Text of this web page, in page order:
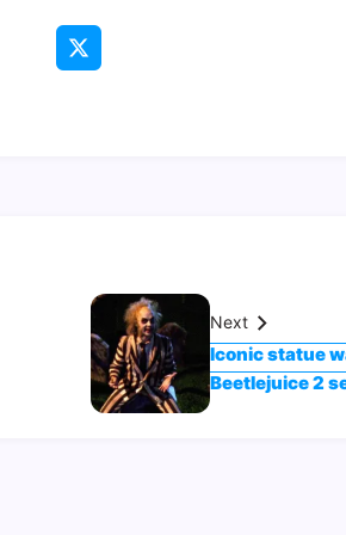
Next
Iconic statue
Beetlejuice 2